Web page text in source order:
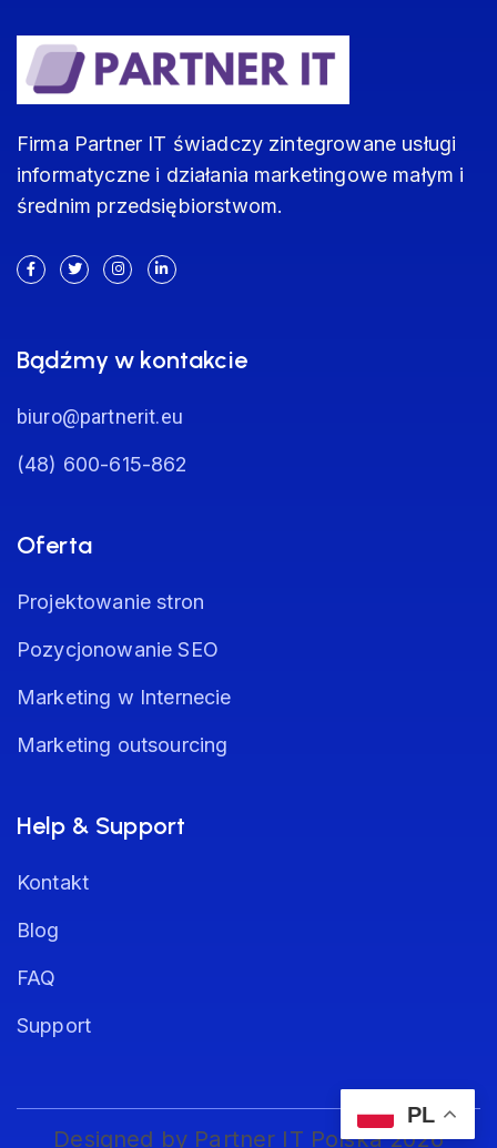
Firma Partner IT świadczy zintegrowane usługi
informatyczne i działania marketingowe małym i
średnim przedsiębiorstwom.
Bądźmy w kontakcie
biuro@partnerit.eu
(48) 600-615-862
Oferta
Projektowanie stron
Pozycjonowanie SEO
Marketing w Internecie
Marketing outsourcing
Help & Support
Kontakt
Blog
FAQ
Support
Designed by Partner IT Polska 2026
PL